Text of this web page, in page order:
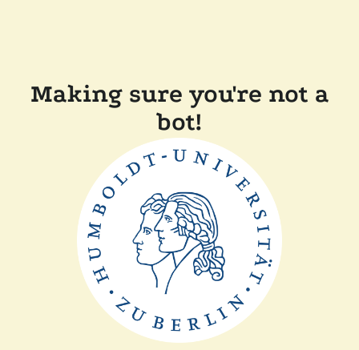
Making sure you're not a
bot!